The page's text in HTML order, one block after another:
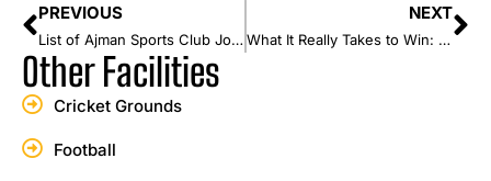
PREVIOUS
List of Ajman Sports Club Journey: From Humble Beginnings to UAE Football Glory
NEXT
What It Really Takes to Win: A Champion’s Mindset
Other Facilities
Cricket Grounds
Football